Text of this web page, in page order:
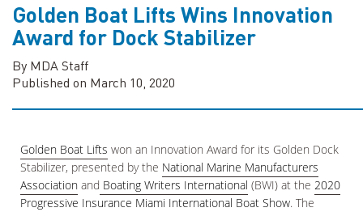
Golden Boat Lifts Wins Innovation
Award for Dock Stabilizer
By MDA Staff
Published on March 10, 2020
Golden Boat Lifts won an Innovation Award for its Golden Dock
Stabilizer, presented by the National Marine Manufacturers
Association and Boating Writers International (BWI) at the 2020
Progressive Insurance Miami International Boat Show. The